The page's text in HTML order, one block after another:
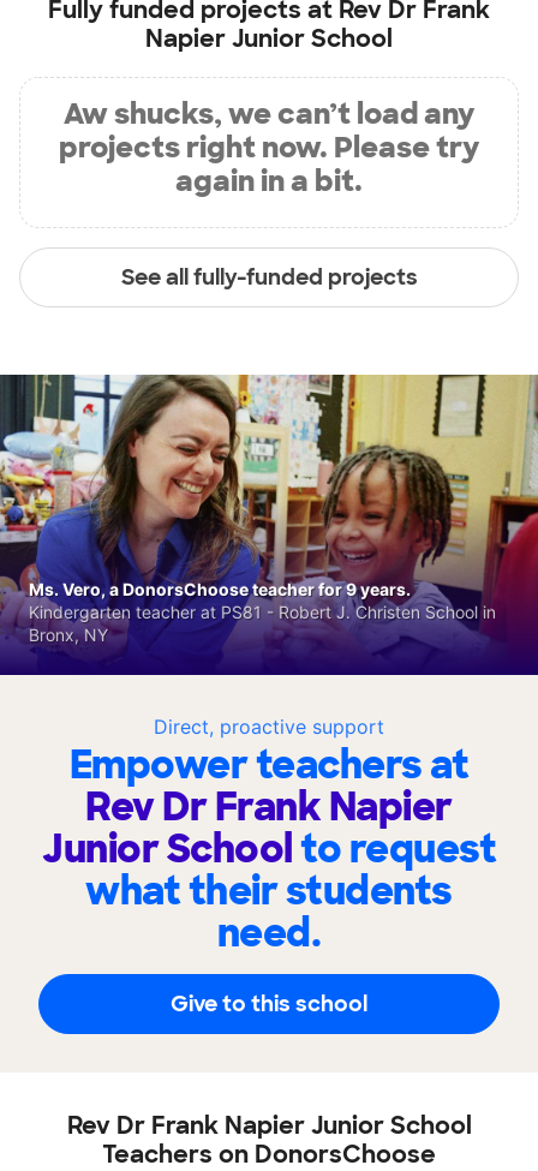
Fully funded projects at Rev Dr Frank
Napier Junior School
Aw shucks, we can’t load any
projects right now. Please try
again in a bit.
See all fully-funded projects
Direct, proactive support
Empower teachers at
Rev Dr Frank Napier
Junior Schoolto request
what their students
need.
Give to this school
Ms. Vero, a DonorsChoose teacher for 9 years.
Kindergarten teacher at PS81 - Robert J. Christen School in
Bronx, NY
Rev Dr Frank Napier Junior School
Teachers on DonorsChoose